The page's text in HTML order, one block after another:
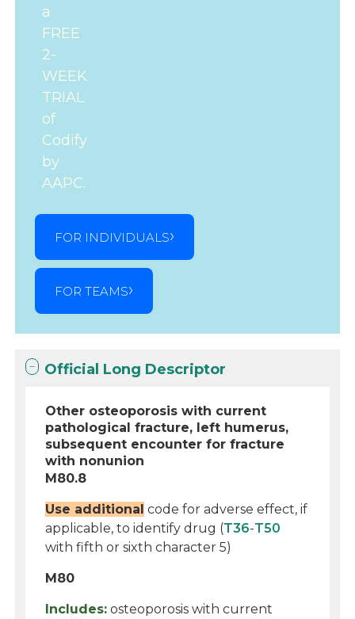
a
FREE
2-
WEEK
TRIAL
of
Codify
by
AAPC.
FOR INDIVIDUALS
FOR TEAMS
Official Long Descriptor
Other osteoporosis with current
pathological fracture, left humerus,
subsequent encounter for fracture
with nonunion
M80.8
Use additional code for adverse effect, if
applicable, to identify drug (T36-T50
with fifth or sixth character 5)
M80
Includes: osteoporosis with current